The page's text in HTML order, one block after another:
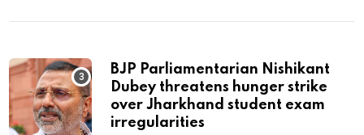
BJP Parliamentarian Nishikant
Dubey threatens hunger strike
over Jharkhand student exam
irregularities